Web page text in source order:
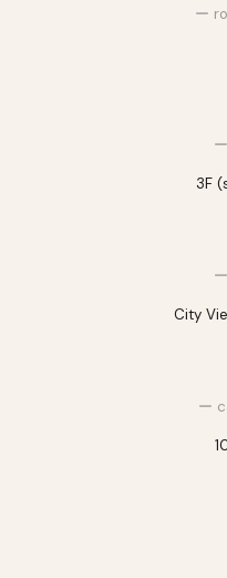
ー
ー
3F
City
ー